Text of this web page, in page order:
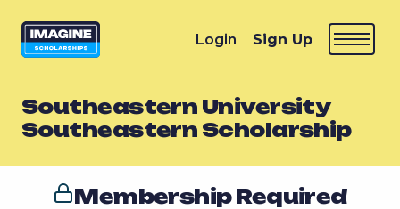
Login Sign Up
Southeastern University
Southeastern Scholarship
Membership Required